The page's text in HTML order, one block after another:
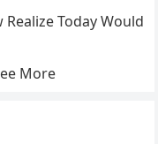
Today Would
More